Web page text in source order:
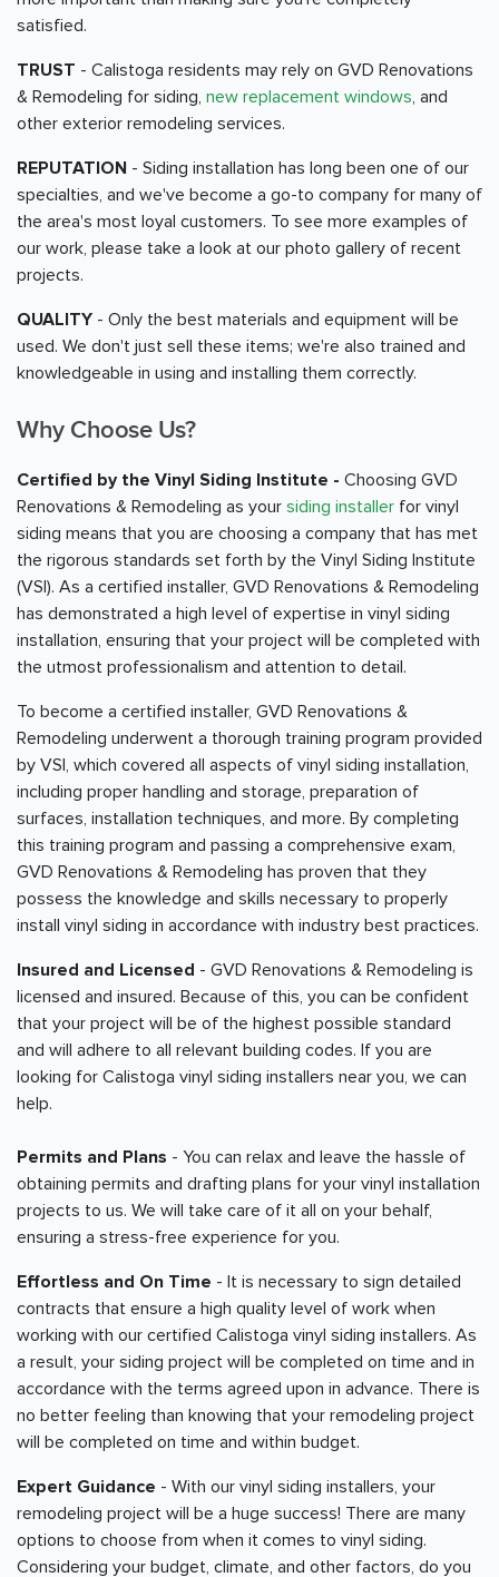
satisfied.
TRUST - Calistoga residents may rely on GVD Renovations
& Remodeling for siding, new replacement windows, and
other exterior remodeling services.
REPUTATION - Siding installation has long been one of our
specialties, and we've become a go-to company for many of
the area's most loyal customers. To see more examples of
our work, please take a look at our photo gallery of recent
projects.
QUALITY - Only the best materials and equipment will be
used. We don't just sell these items; we're also trained and
knowledgeable in using and installing them correctly.
Why Choose Us?
Certified by the Vinyl Siding Institute - Choosing GVD
Renovations & Remodeling as your siding installer for vinyl
siding means that you are choosing a company that has met
the rigorous standards set forth by the Vinyl Siding Institute
(VSI). As a certified installer, GVD Renovations & Remodeling
has demonstrated a high level of expertise in vinyl siding
installation, ensuring that your project will be completed with
the utmost professionalism and attention to detail.
To become a certified installer, GVD Renovations &
Remodeling underwent a thorough training program provided
by VSI, which covered all aspects of vinyl siding installation,
including proper handling and storage, preparation of
surfaces, installation techniques, and more. By completing
this training program and passing a comprehensive exam,
GVD Renovations & Remodeling has proven that they
possess the knowledge and skills necessary to properly
install vinyl siding in accordance with industry best practices.
Insured and Licensed - GVD Renovations & Remodeling is
licensed and insured. Because of this, you can be confident
that your project will be of the highest possible standard
and will adhere to all relevant building codes. If you are
looking for Calistoga vinyl siding installers near you, we can
help.
Permits and Plans - You can relax and leave the hassle of
obtaining permits and drafting plans for your vinyl installation
projects to us. We will take care of it all on your behalf,
ensuring a stress-free experience for you.
Effortless and On Time - It is necessary to sign detailed
contracts that ensure a high quality level of work when
working with our certified Calistoga vinyl siding installers. As
a result, your siding project will be completed on time and in
accordance with the terms agreed upon in advance. There is
no better feeling than knowing that your remodeling project
will be completed on time and within budget.
Expert Guidance - With our vinyl siding installers, your
remodeling project will be a huge success! There are many
options to choose from when it comes to vinyl siding.
Considering your budget, climate, and other factors, do you